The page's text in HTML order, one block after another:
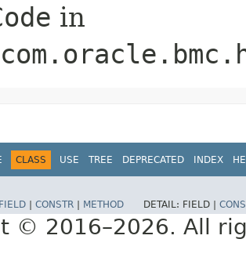
in
CLASS USE TREE DEPRECATED INDEX
FIELD CONSTR METHOD DETAIL: FIELD |
© 2016–2026. All